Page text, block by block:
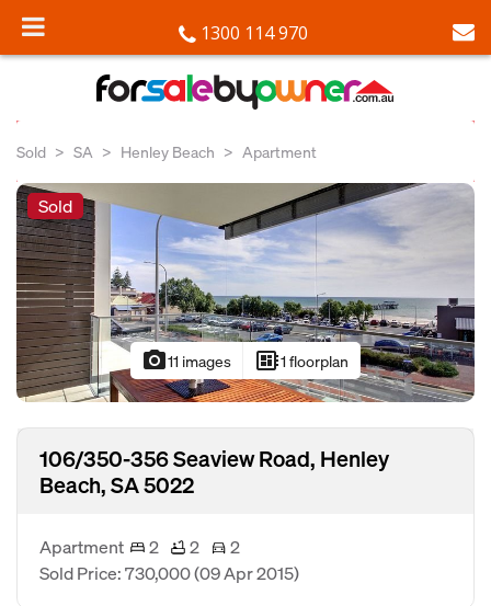
1300 114 970
Sold SA Henley Beach Apartment
Sold
photo_camera11 images developer_board1 floorplan
106/350-356 Seaview Road, Henley
Beach, SA 5022
Apartment 2 2
2
Sold Price: 730,000(09 Apr 2015)